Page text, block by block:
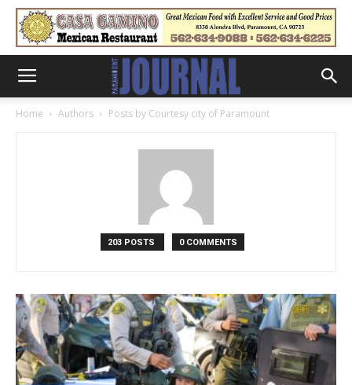
Home Authors Posts by Courtesy city of Paramount
203 POSTS 0 COMMENTS